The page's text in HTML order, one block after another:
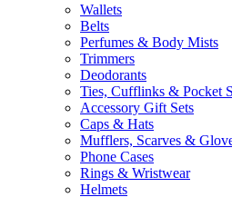
Wallets
Belts
Perfumes & Body Mists
Trimmers
Deodorants
Ties, Cufflinks & Pocket
Accessory Gift Sets
Caps & Hats
Mufflers, Scarves &
Phone Cases
Rings & Wristwear
Helmets